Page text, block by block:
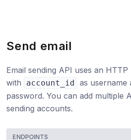
Send email
Email sending API uses an
with
account_id as username
password. You can add multiple
sending accounts.
ENDPOINTS